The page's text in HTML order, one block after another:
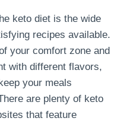
keto diet is the wide
recipes available.
your comfort zone and
with different flavors,
your meals
are plenty of keto
that feature